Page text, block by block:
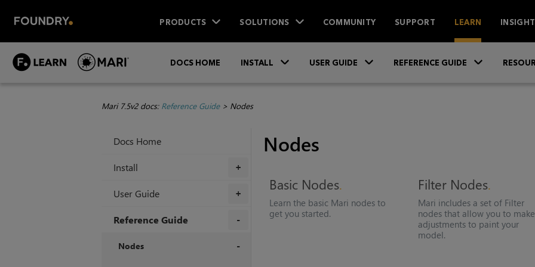
PRODUCTS SOLUTIONS COMMUNITY SUPPORT LEARN
DOCS HOME INSTALL USER GUIDE REFERENCE GUIDE
Mari 7.5v2 docs: Reference Guide> Nodes
Docs Home
+
Install
+
User Guide
Reference Guide
Nodes
Nodes
Basic Nodes
Learn the basic Mari nodes to
get you started.
Filter Nodes
Mari includes a set of Filter
nodes that allow you to make
adjustments to paint your
model.